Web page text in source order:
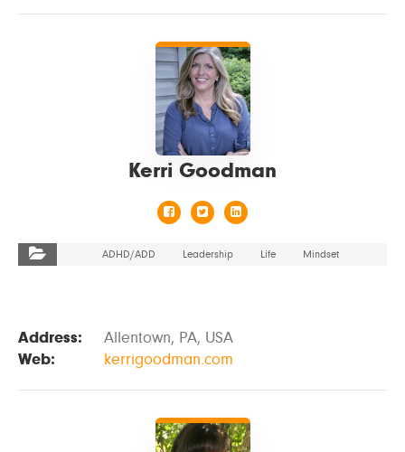
Kerri Goodman
ADHD/ADD Leadership Life Mindset
Address:
Allentown, PA, USA
Web:
kerrigoodman.com